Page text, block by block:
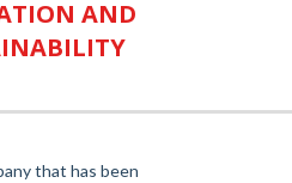
AND
that has been